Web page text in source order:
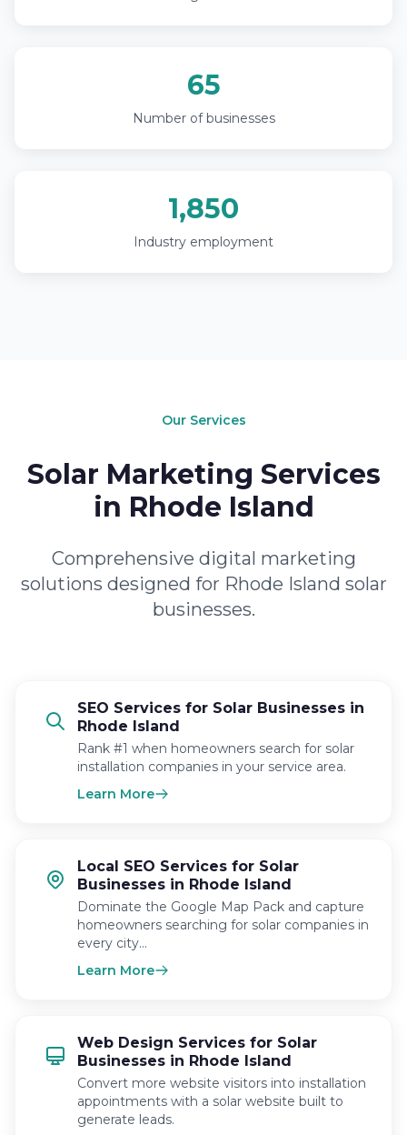
65
Number of businesses
1,850
Industry employment
Our Services
Solar Marketing Services
in Rhode Island
Comprehensive digital marketing
solutions designed for Rhode Island solar
businesses.
SEO Services for Solar Businesses in
Rhode Island
Rank #1 when homeowners search for solar
installation companies in your service area.
Learn More
Local SEO Services for Solar
Businesses in Rhode Island
Dominate the Google Map Pack and capture
homeowners searching for solar companies in
every city…
Learn More
Web Design Services for Solar
Businesses in Rhode Island
Convert more website visitors into installation
appointments with a solar website built to
generate leads.